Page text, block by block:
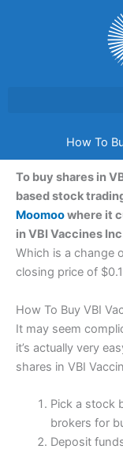
How To
To buy shares in
based stock
Moomoowhere it
in VBI Vaccines
Which is a change
closing price of
How To Buy VBI
It may seem
it’s actually very
shares in VBI
Pick a stock
brokers for
Deposit